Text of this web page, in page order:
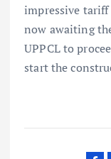
impressive tariff
now awaiting
UPPCL to
start the